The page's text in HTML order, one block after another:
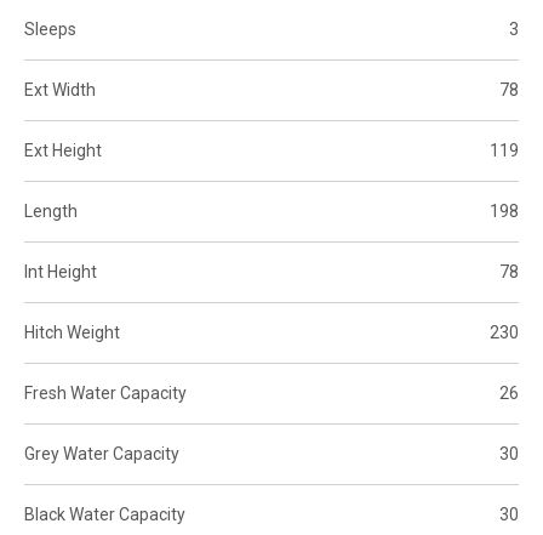
Sleeps 3
Ext Width 78
Ext Height 119
Length 198
Int Height 78
Hitch Weight 230
Fresh Water Capacity 26
Grey Water Capacity 30
Black Water Capacity 30